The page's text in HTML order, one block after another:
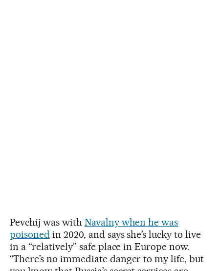
Pevchij was with Navalny when he was
poisonedin 2020, and says she’s lucky to live
in a “relatively” safe place in Europe now.
“There’s no immediate danger to my life, but